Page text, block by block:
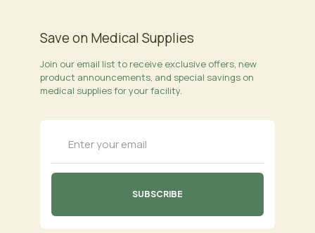
Save on Medical Supplies
Join our email list to receive exclusive offers, new
product announcements, and special savings on
medical supplies for your facility.